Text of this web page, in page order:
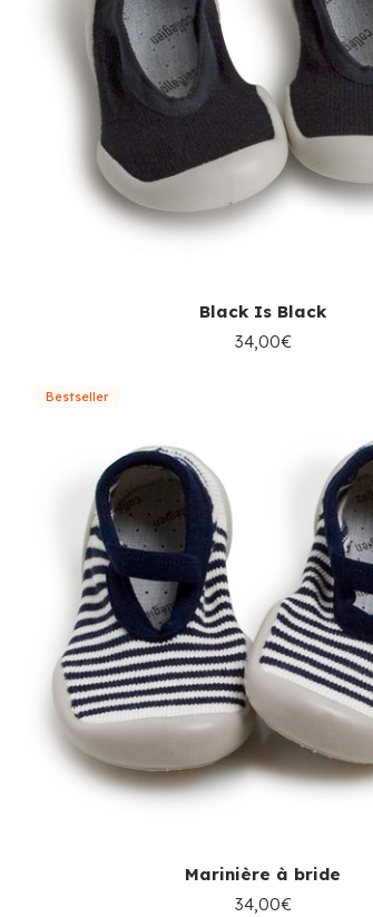
Black Is Black
34,00€
Bestseller
Marinière à bride
34,00€